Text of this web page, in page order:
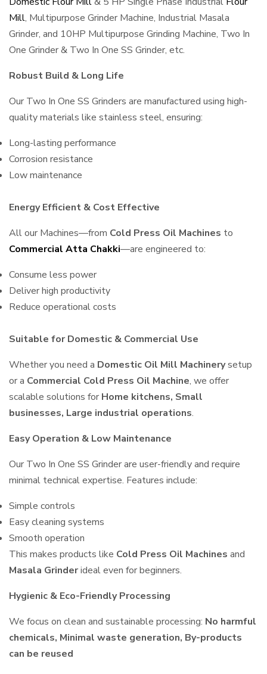
Mill, Multipurpose Grinder Machine, Industrial Masala
Grinder, and 10HP Multipurpose Grinding Machine, Two In
One Grinder & Two In One SS Grinder, etc.
Robust Build & Long Life
Our Two In One SS Grinders are manufactured using high-
quality materials like stainless steel, ensuring:
Long-lasting performance
Corrosion resistance
Low maintenance
Energy Efficient & Cost Effective
All our Machines—from Cold Press Oil Machines to
Commercial Atta Chakki—are engineered to:
Consume less power
Deliver high productivity
Reduce operational costs
Suitable for Domestic & Commercial Use
Whether you need a Domestic Oil Mill Machinerysetup
or a Commercial Cold Press Oil Machine, we offer
scalable solutions for Home kitchens, Small
businesses, Large industrial operations.
Easy Operation & Low Maintenance
Our Two In One SS Grinder are user-friendly and require
minimal technical expertise. Features include:
Simple controls
Easy cleaning systems
Smooth operation
This makes products like Cold Press Oil Machines and
Masala Grinderideal even for beginners.
Hygienic & Eco-Friendly Processing
We focus on clean and sustainable processing: No harmful
chemicals, Minimal waste generation, By-products
can be reused